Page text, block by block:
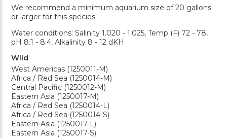
We recommend a minimum aquarium size of 20 gallons
or larger for this species.
Water conditions: Salinity 1.020 - 1.025, Temp (F) 72 - 78,
pH 8.1 - 8.4, Alkalinity 8 - 12 dKH
Wild
West Americas (1250011-M)
Africa / Red Sea (1250014-M)
Central Pacific (1250012-M)
Eastern Asia (1250017-M)
Africa / Red Sea (1250014-L)
Africa / Red Sea (1250014-S)
Eastern Asia (1250017-L)
Eastern Asia (1250017-S)